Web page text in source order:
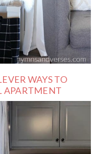
WAYS TO
APARTMENT